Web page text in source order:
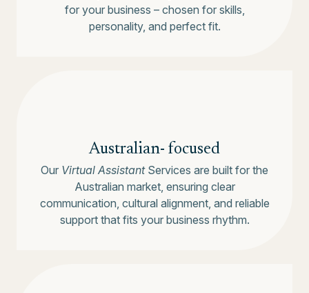
for your business – chosen for skills,
personality, and perfect fit.
Australian- focused
Our Virtual AssistantServices are built for the
Australian market, ensuring clear
communication, cultural alignment, and reliable
support that fits your business rhythm.